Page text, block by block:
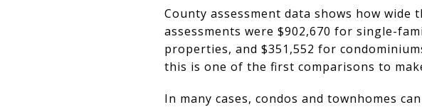
County assessment data shows how
assessments were $902,670 for single-
properties, and $351,552 for
this is one of the first comparisons to
In many cases, condos and townhomes